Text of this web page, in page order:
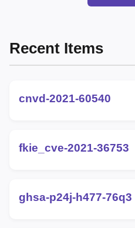
Recent Items
cnvd-2021-60540
fkie_cve-2021-36753
ghsa-p24j-h477-76q3